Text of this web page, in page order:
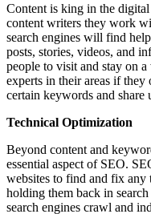
Content is king in the
content writers they work
search engines will find
posts, stories, videos, and
people to visit and stay on a
experts in their areas if
certain keywords and share
Technical Optimization
Beyond content and
essential aspect of SEO.
websites to find and fix any
holding them back in
search engines crawl and